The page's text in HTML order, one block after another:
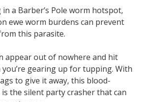
a Barber’s Pole worm hotspot,
ewe worm burdens can prevent
this parasite.
appear out of nowhere and hit
gearing up for tupping. With
to give it away, this blood-
the silent party crasher that can